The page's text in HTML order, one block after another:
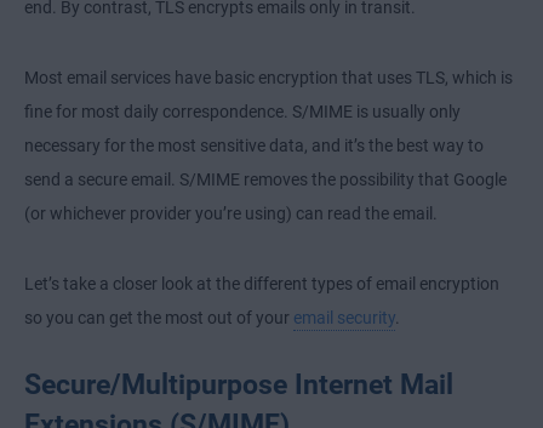
end. By contrast, TLS encrypts emails only in transit.
Most email services have basic encryption that uses TLS, which is
fine for most daily correspondence. S/MIME is usually only
necessary for the most sensitive data, and it’s the best way to
send a secure email. S/MIME removes the possibility that Google
(or whichever provider you’re using) can read the email.
Let’s take a closer look at the different types of email encryption
so you can get the most out of your email security
Secure/Multipurpose Internet Mail